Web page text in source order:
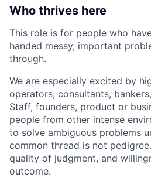
Who thrives here
This role is for people who
handed messy, important
through.
We are especially excited by
operators, consultants,
Staff, founders, product or
people from other intense
to solve ambiguous problems
common thread is not
quality of judgment, and
outcome.